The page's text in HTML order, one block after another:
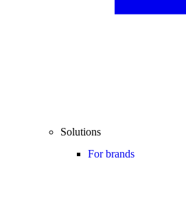
Solutions
For brands